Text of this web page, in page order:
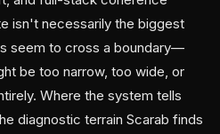
isn't necessarily the biggest
seem to cross a boundary—
be too narrow, too wide, or
Where the system tells
diagnostic terrain Scarab finds